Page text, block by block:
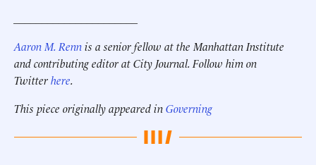
Aaron M. Rennis a senior fellow at the Manhattan Institute
and contributing editor at City Journal. Follow him on
Twitterhere.
This piece originally appeared inGoverning